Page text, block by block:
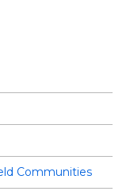
Communities